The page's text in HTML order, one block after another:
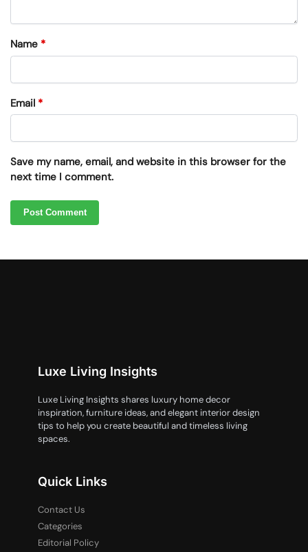
Name *
Email *
Save my name, email, and website in this browser for the
next time I comment.
Luxe Living Insights
Luxe Living Insights shares luxury home decor
inspiration, furniture ideas, and elegant interior design
tips to help you create beautiful and timeless living
spaces.
Quick Links
Contact Us
Categories
Editorial Policy